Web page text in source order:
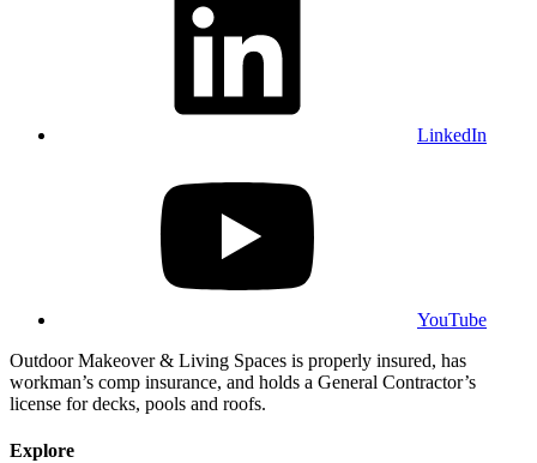
LinkedIn
YouTube
Outdoor Makeover & Living Spaces is properly insured, has
workman’s comp insurance, and holds a General Contractor’s
license for decks, pools and roofs.
Explore